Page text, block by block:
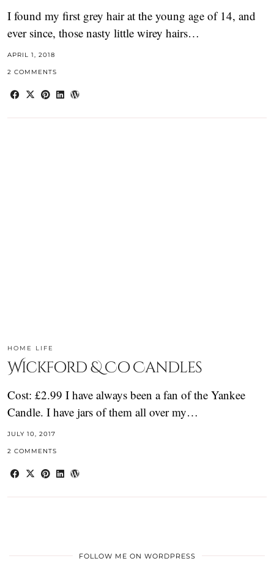
I found my first grey hair at the young age of 14, and
ever since, those nasty little wirey hairs…
APRIL 1, 2018
2 COMMENTS
HOME LIFE
Wickford & Co Candles
Cost: £2.99 I have always been a fan of the Yankee
Candle. I have jars of them all over my…
JULY 10, 2017
2 COMMENTS
FOLLOW ME ON WORDPRESS